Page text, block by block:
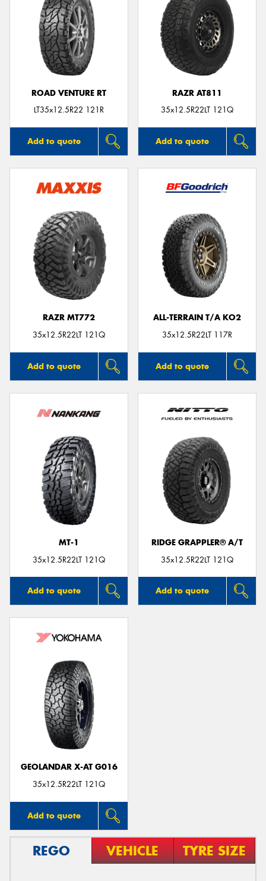
ROAD VENTURE RT
LT35x12.5R22 121R
Add to quote
RAZR AT811
35x12.5R22LT 121Q
Add to quote
RAZR MT772
35x12.5R22LT 121Q
Add to quote
ALL-TERRAIN T/A KO2
35x12.5R22LT 117R
Add to quote
MT-1
35x12.5R22LT 121Q
Add to quote
RIDGE GRAPPLER® A/T
35x12.5R22LT 121Q
Add to quote
GEOLANDAR X-AT G016
35x12.5R22LT 121Q
Add to quote
REGO VEHICLE TYRE SIZE